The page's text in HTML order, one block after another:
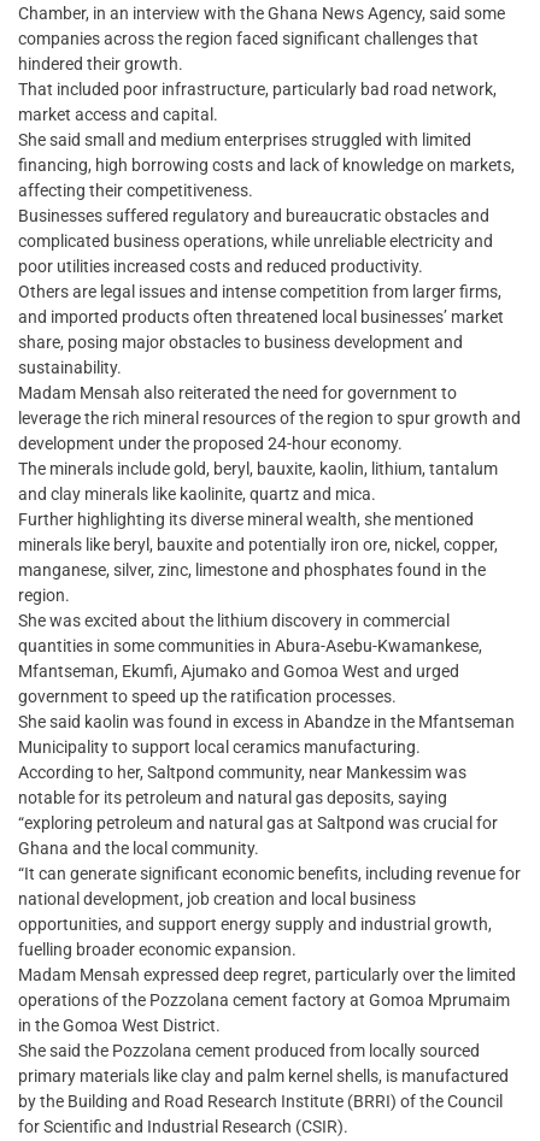
Chamber, in an interview with the Ghana News Agency, said some
companies across the region faced significant challenges that
hindered their growth.
That included poor infrastructure, particularly bad road network,
market access and capital.
She said small and medium enterprises struggled with limited
financing, high borrowing costs and lack of knowledge on markets,
affecting their competitiveness.
Businesses suffered regulatory and bureaucratic obstacles and
complicated business operations, while unreliable electricity and
poor utilities increased costs and reduced productivity.
Others are legal issues and intense competition from larger firms,
and imported products often threatened local businesses’ market
share, posing major obstacles to business development and
sustainability.
Madam Mensah also reiterated the need for government to
leverage the rich mineral resources of the region to spur growth and
development under the proposed 24-hour economy.
The minerals include gold, beryl, bauxite, kaolin, lithium, tantalum
and clay minerals like kaolinite, quartz and mica.
Further highlighting its diverse mineral wealth, she mentioned
minerals like beryl, bauxite and potentially iron ore, nickel, copper,
manganese, silver, zinc, limestone and phosphates found in the
region.
She was excited about the lithium discovery in commercial
quantities in some communities in Abura-Asebu-Kwamankese,
Mfantseman, Ekumfi, Ajumako and Gomoa West and urged
government to speed up the ratification processes.
She said kaolin was found in excess in Abandze in the Mfantseman
Municipality to support local ceramics manufacturing.
According to her, Saltpond community, near Mankessim was
notable for its petroleum and natural gas deposits, saying
“exploring petroleum and natural gas at Saltpond was crucial for
Ghana and the local community.
“It can generate significant economic benefits, including revenue for
national development, job creation and local business
opportunities, and support energy supply and industrial growth,
fuelling broader economic expansion.
Madam Mensah expressed deep regret, particularly over the limited
operations of the Pozzolana cement factory at Gomoa Mprumaim
in the Gomoa West District.
She said the Pozzolana cement produced from locally sourced
primary materials like clay and palm kernel shells, is manufactured
by the Building and Road Research Institute (BRRI) of the Council
for Scientific and Industrial Research (CSIR).